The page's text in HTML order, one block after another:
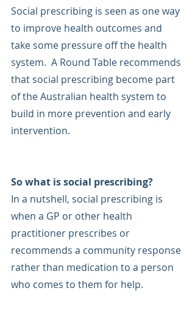
Social prescribing is seen as one way
to improve health outcomes and
take some pressure off the health
system.  A Round Table recommends
that social prescribing become part
of the Australian health system to
build in more prevention and early
intervention.
So what is social prescribing?
In a nutshell, social prescribing is
when a GP or other health
practitioner prescribes or
recommends a community response
rather than medication to a person
who comes to them for help.